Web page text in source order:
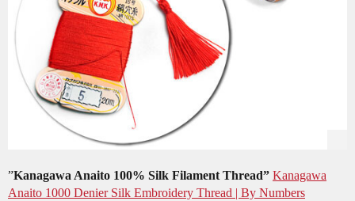
”Kanagawa Anaito 100% Silk Filament Thread” Kanagawa
Anaito 1000 Denier Silk Embroidery Thread | By Numbers